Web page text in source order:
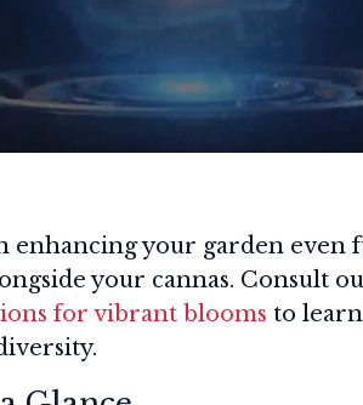
enhancing your garden even
your cannas. Consult
for vibrant blooms to